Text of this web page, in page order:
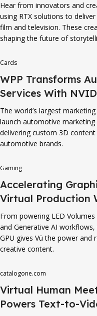
Hear from innovators and
using RTX solutions to
film and television. These
shaping the future of
Cards
WPP Transforms
Services With
The world’s largest
launch automotive marketing
delivering custom 3D
automotive brands.
Gaming
Accelerating
Virtual Production
From powering LED
and Generative AI
GPU gives Vū the power
creative content.
catalogone.com
Virtual Human
Powers Text-to-